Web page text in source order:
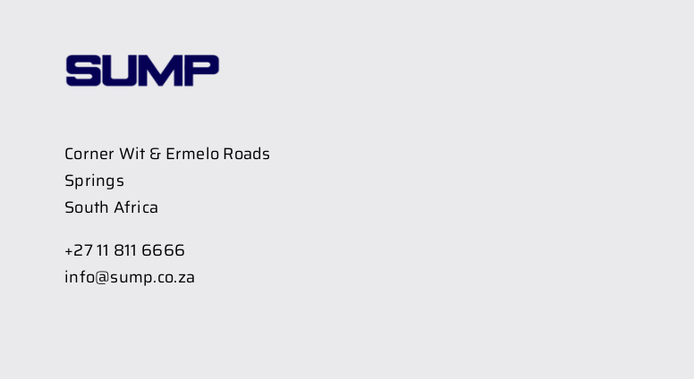
Corner Wit & Ermelo Roads
Springs
South Africa
+27 11 811 6666
info@sump.co.za